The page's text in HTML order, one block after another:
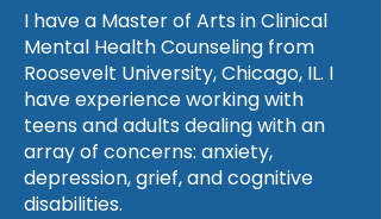
I have a Master of Arts in Clinical
Mental Health Counseling from
Roosevelt University, Chicago, IL. I
have experience working with
teens and adults dealing with an
array of concerns: anxiety,
depression, grief, and cognitive
disabilities.